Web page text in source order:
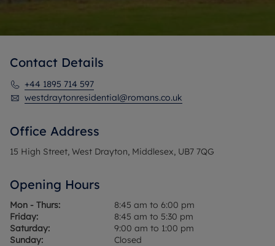
Contact Details
+44 1895 714 597
westdraytonresidential@romans.co.uk
Office Address
15 High Street, West Drayton, Middlesex, UB7 7QG
Opening Hours
Mon - Thurs:
8:45 am to 6:00 pm
Friday:
8:45 am to 5:30 pm
Saturday:
9:00 am to 1:00 pm
Sunday:
Closed